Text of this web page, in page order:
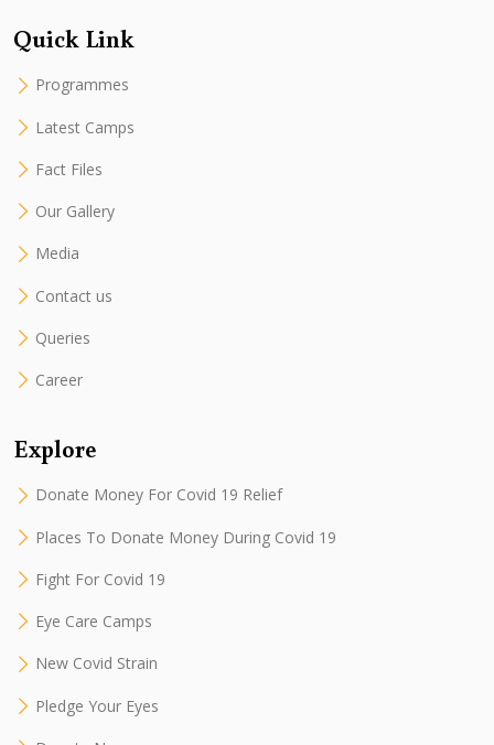
Quick Link
Programmes
Latest Camps
Fact Files
Our Gallery
Media
Contact us
Queries
Career
Explore
Donate Money For Covid 19 Relief
Places To Donate Money During Covid 19
Fight For Covid 19
Eye Care Camps
New Covid Strain
Pledge Your Eyes